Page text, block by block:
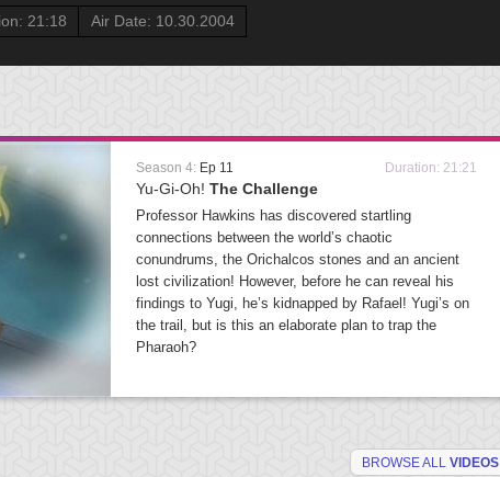
21:18 Air Date: 10.30.2004
Season 4: Ep 11 Duration: 21:21
Yu-Gi-Oh! The Challenge
Professor Hawkins has discovered startling
connections between the world’s chaotic
conundrums, the Orichalcos stones and an ancient
lost civilization! However, before he can reveal his
findings to Yugi, he’s kidnapped by Rafael! Yugi’s on
the trail, but is this an elaborate plan to trap the
Pharaoh?
BROWSE ALL VIDEOS